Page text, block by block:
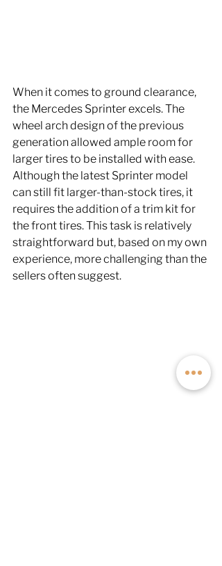
When it comes to ground clearance,
the Mercedes Sprinter excels. The
wheel arch design of the previous
generation allowed ample room for
larger tires to be installed with ease.
Although the latest Sprinter model
can still fit larger-than-stock tires, it
requires the addition of a trim kit for
the front tires. This task is relatively
straightforward but, based on my own
experience, more challenging than the
sellers often suggest.